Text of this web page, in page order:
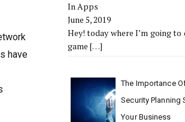
have
In Apps
June 5, 2019
Hey! today where I’m going to
game […]
The Importance
Security Planning
Your Business